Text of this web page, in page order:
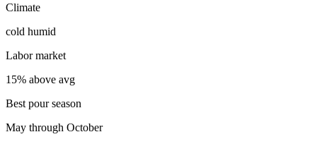
Climate
cold humid
Labor market
15% above avg
Best pour season
May through October